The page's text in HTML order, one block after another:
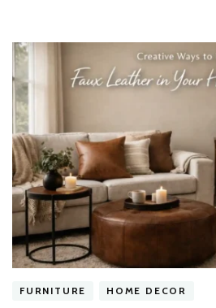
FURNITURE HOME DECOR